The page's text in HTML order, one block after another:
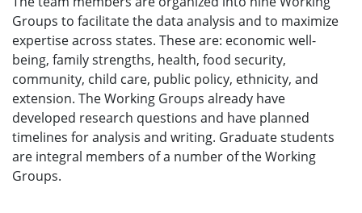
Groups to facilitate the data analysis and to maximize
expertise across states. These are: economic well-
being, family strengths, health, food security,
community, child care, public policy, ethnicity, and
extension. The Working Groups already have
developed research questions and have planned
timelines for analysis and writing. Graduate students
are integral members of a number of the Working
Groups.